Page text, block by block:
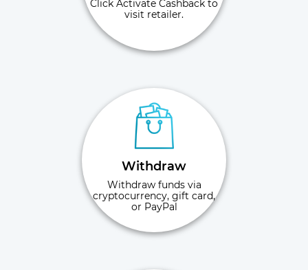
Click Activate Cashback to
visit retailer.
Withdraw
Withdraw funds via
cryptocurrency, gift card,
or PayPal